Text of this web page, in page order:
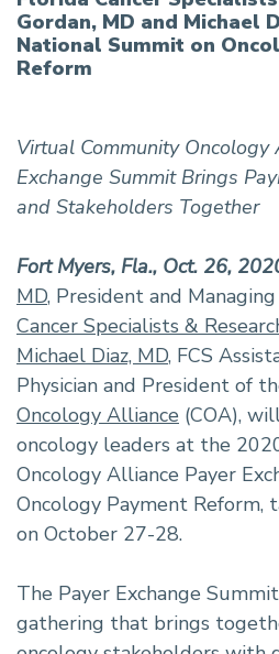
Gordan, MD and Michael
National Summit on
Reform
Virtual Community Oncology
Exchange Summit Brings
and Stakeholders Together
Fort Myers, Fla., Oct. 26,
MD, President and
Cancer Specialists &
Michael Diaz, MD, FCS
Physician and President of
Oncology Alliance (COA),
oncology leaders at the
Oncology Alliance Payer
Oncology Payment Reform,
on October 27-28.
The Payer Exchange
gathering that brings